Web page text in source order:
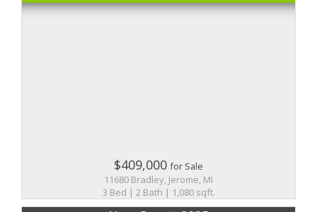
$409,000for Sale
11680 Bradley, Jerome, MI
3 Bed | 2 Bath | 1,080 sqft.